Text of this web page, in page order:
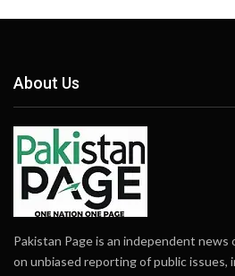
About Us
Pakistan Page is an independent
on unbiased reporting of public issues,